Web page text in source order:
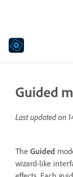
Guided
Last updated on
The Guided
wizard-like